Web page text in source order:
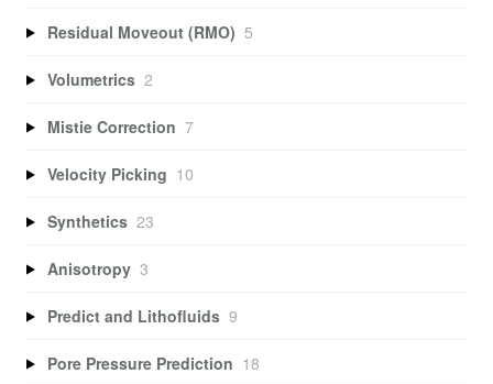
Residual Moveout (RMO) 5
Volumetrics 2
Mistie Correction 7
Velocity Picking 10
Synthetics 23
Anisotropy 3
Predict and Lithofluids 9
Pore Pressure Prediction 18